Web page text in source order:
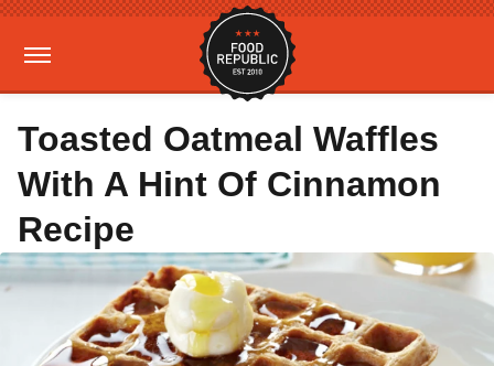
Toasted Oatmeal Waffles
With A Hint Of Cinnamon
Recipe